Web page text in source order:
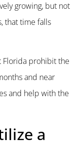
growing, but not
that time falls
Florida prohibit the
and near
and help with the
a